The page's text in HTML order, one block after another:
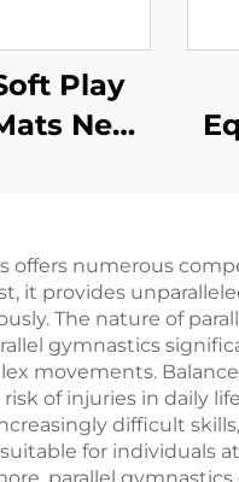
Play
New
offers numerous
it provides
The nature of
gymnastics
movements.
of injuries in daily
difficult
for individuals